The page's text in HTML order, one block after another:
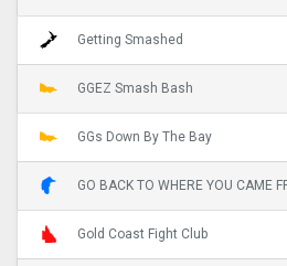
Getting Smashed
GGEZ Smash Bash
GGs Down By The Bay
GO BACK TO WHERE YOU CAME
Gold Coast Fight Club